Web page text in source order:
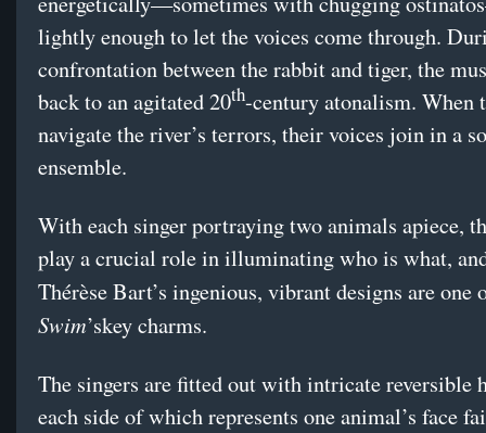
lightly enough to let the voices come through.
confrontation between the rabbit and tiger, the
back to an agitated 20th-century atonalism. When
navigate the river’s terrors, their voices join in a
ensemble.
With each singer portraying two animals apiece,
play a crucial role in illuminating who is what,
Thérèse Bart’s ingenious, vibrant designs are one
Swim’skey charms.
The singers are fitted out with intricate reversible
each side of which represents one animal’s face